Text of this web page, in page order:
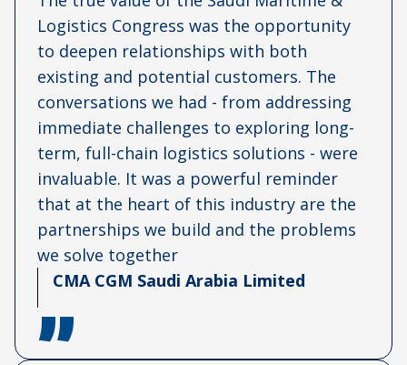
CMA CGM Saudi Arabia Limited
Logistics Congress was the opportunity
to deepen relationships with both
existing and potential customers. The
conversations we had - from addressing
immediate challenges to exploring long-
term, full-chain logistics solutions - were
invaluable. It was a powerful reminder
that at the heart of this industry are the
partnerships we build and the problems
we solve together